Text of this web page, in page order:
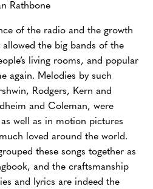
Rathbone
of the radio and the growth
the big bands of the
living rooms, and popular
again. Melodies by such
Rodgers, Kern and
and Coleman, were
well as in motion pictures
loved around the world.
these songs together as
and the craftsmanship
and lyrics are indeed the